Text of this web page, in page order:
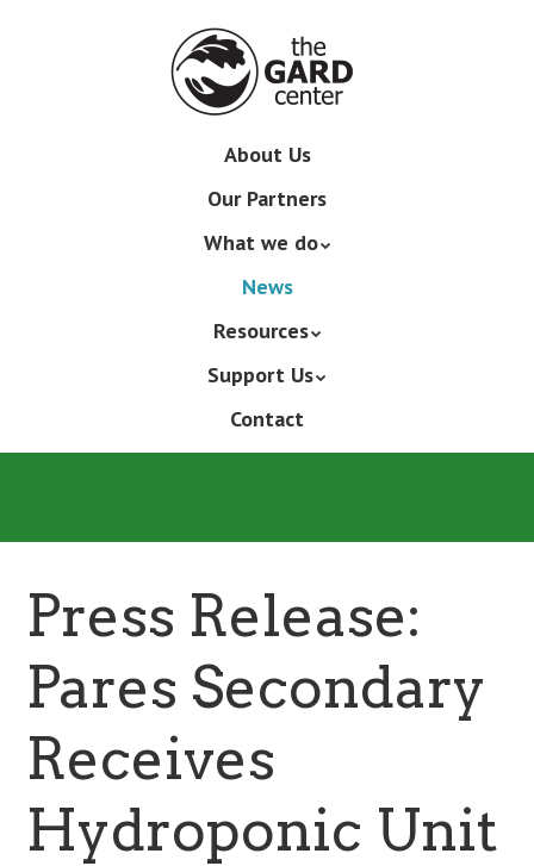
About Us
Our Partners
What we do
News
Resources
Support Us
Contact
Press Release:
Pares Secondary
Receives
Hydroponic Unit